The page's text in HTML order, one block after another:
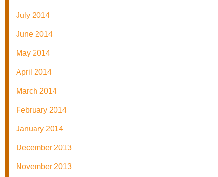
July 2014
June 2014
May 2014
April 2014
March 2014
February 2014
January 2014
December 2013
November 2013